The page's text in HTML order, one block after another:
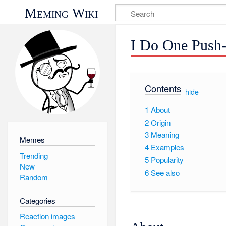
Meming Wiki
Memes
Trending
New
Random
Categories
Reaction images
I Do One
Contents[ hide]
1 About
2Origin
3 Meaning
4 Examples
5 Popularity
6See also